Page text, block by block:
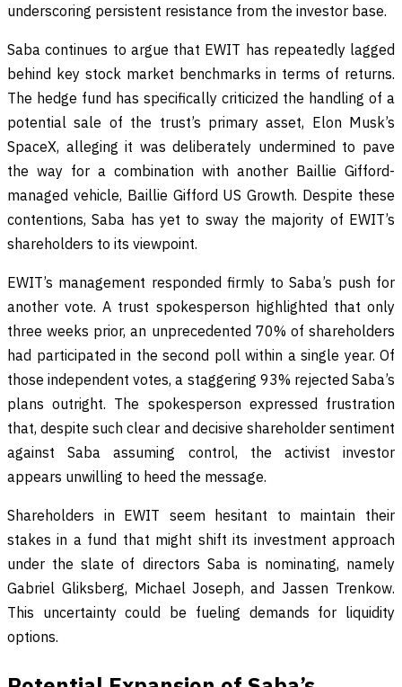
underscoring persistent resistance from the investor base.
Saba continues to argue that EWIT has repeatedly lagged
behind key stock market benchmarks in terms of returns.
The hedge fund has specifically criticized the handling of a
potential sale of the trust’s primary asset, Elon Musk’s
SpaceX, alleging it was deliberately undermined to pave
the way for a combination with another Baillie Gifford-
managed vehicle, Baillie Gifford US Growth. Despite these
contentions, Saba has yet to sway the majority of EWIT’s
shareholders to its viewpoint.
EWIT’s management responded firmly to Saba’s push for
another vote. A trust spokesperson highlighted that only
three weeks prior, an unprecedented 70% of shareholders
had participated in the second poll within a single year. Of
those independent votes, a staggering 93% rejected Saba’s
plans outright. The spokesperson expressed frustration
that, despite such clear and decisive shareholder sentiment
against Saba assuming control, the activist investor
appears unwilling to heed the message.
Shareholders in EWIT seem hesitant to maintain their
stakes in a fund that might shift its investment approach
under the slate of directors Saba is nominating, namely
Gabriel Gliksberg, Michael Joseph, and Jassen Trenkow.
This uncertainty could be fueling demands for liquidity
options.